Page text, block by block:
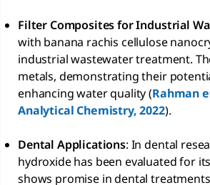
Filter Composites for Industrial
with banana rachis cellulose
industrial wastewater treatment.
metals, demonstrating their
enhancing water quality (Rahman
Analytical Chemistry, 2022).
Dental Applications: In dental
hydroxide has been evaluated for
shows promise in dental